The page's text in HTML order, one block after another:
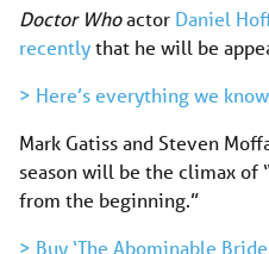
Doctor Whoactor Daniel
recentlythat he will be
> Here’s everything we
Mark Gatiss and Steven
season will be the climax of
from the beginning.”
> Buy ‘The Abominable